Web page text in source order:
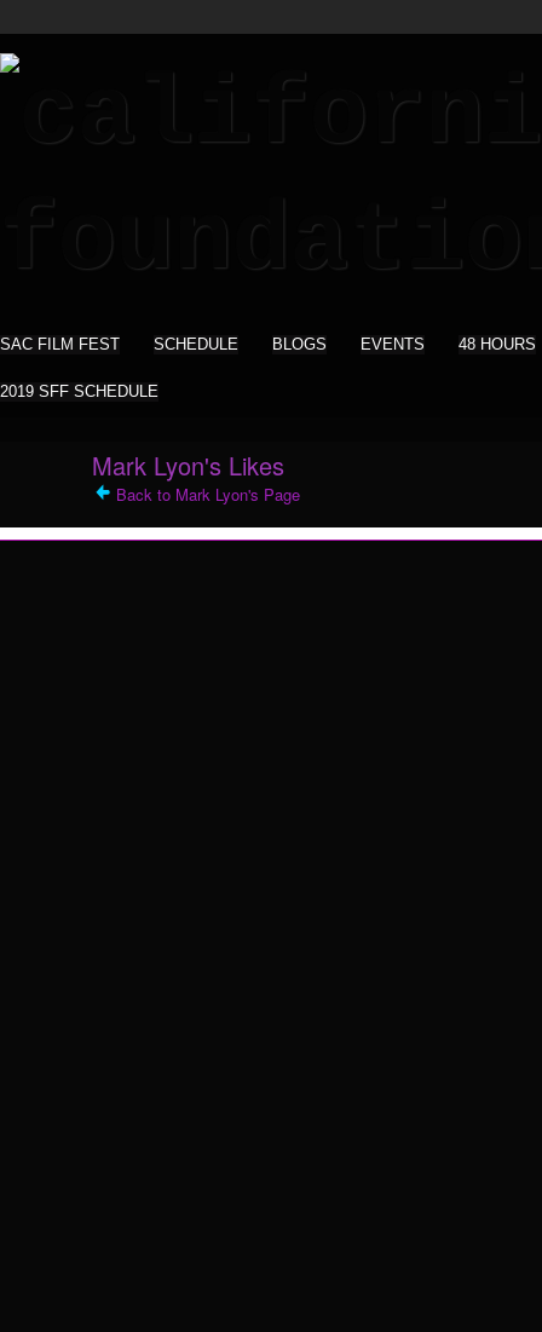
SAC FILM FEST SCHEDULE BLOGS EVENTS 48 HOURS
2019 SFF SCHEDULE
Mark Lyon's Likes
Back to Mark Lyon's Page